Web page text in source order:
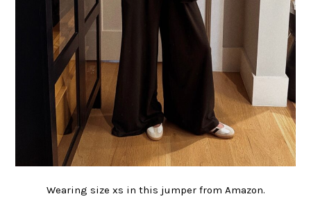
Wearing size xs in this jumper from Amazon.